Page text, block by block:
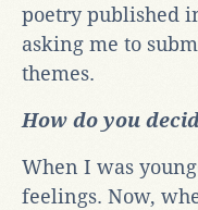
poetry published
asking me to
themes.
How do you
When I was
feelings. Now,